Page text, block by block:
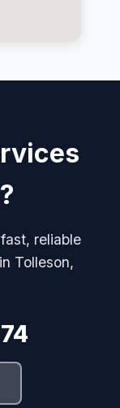
reliable
Tolleson,